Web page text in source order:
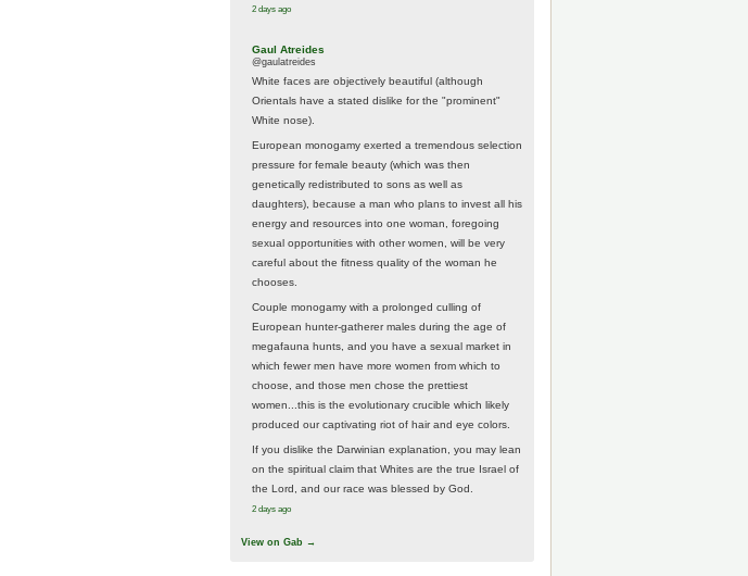
2 days ago
Gaul Atreides
@gaulatreides
White faces are objectively beautiful (although
Orientals have a stated dislike for the "prominent"
White nose).
European monogamy exerted a tremendous selection
pressure for female beauty (which was then
genetically redistributed to sons as well as
daughters), because a man who plans to invest all his
energy and resources into one woman, foregoing
sexual opportunities with other women, will be very
careful about the fitness quality of the woman he
chooses.
Couple monogamy with a prolonged culling of
European hunter-gatherer males during the age of
megafauna hunts, and you have a sexual market in
which fewer men have more women from which to
choose, and those men chose the prettiest
women...this is the evolutionary crucible which likely
produced our captivating riot of hair and eye colors.
If you dislike the Darwinian explanation, you may lean
on the spiritual claim that Whites are the true Israel of
the Lord, and our race was blessed by God.
2 days ago
View on Gab →